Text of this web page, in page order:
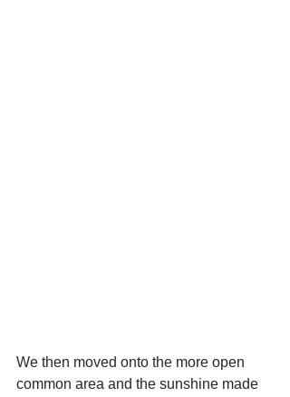
We then moved onto the more open
common area and the sunshine made